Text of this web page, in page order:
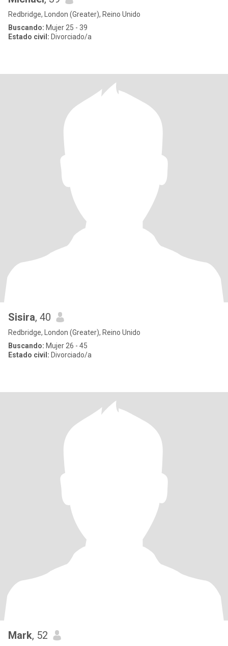
Redbridge, London (Greater), Reino Unido
Buscando: Mujer 25 - 39
Estado civil: Divorciado/a
Sisira, 40
Redbridge, London (Greater), Reino Unido
Buscando: Mujer 26 - 45
Estado civil: Divorciado/a
Mark, 52